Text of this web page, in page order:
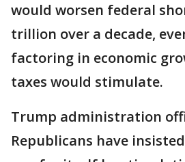
would worsen federal
trillion over a decade,
factoring in economic
taxes would stimulate.
Trump administration
Republicans have